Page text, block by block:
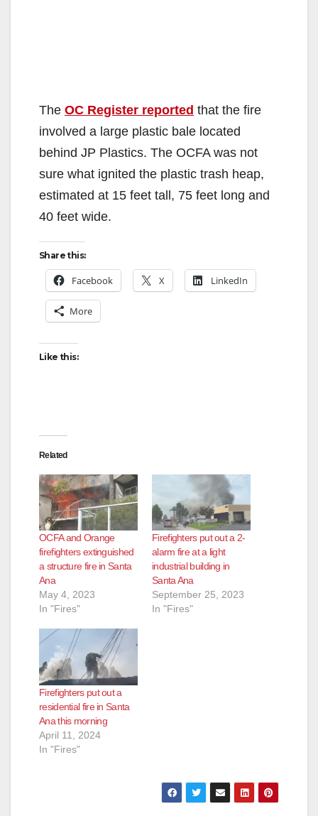
The OC Register reported that the fire
involved a large plastic bale located
behind JP Plastics. The OCFA was not
sure what ignited the plastic trash heap,
estimated at 15 feet tall, 75 feet long and
40 feet wide.
Share this:
Facebook X LinkedIn
More
Like this:
Related
OCFA and Orange
firefighters extinguished
a structure fire in Santa
Ana
May 4, 2023
In "Fires"
Firefighters put out a 2-
alarm fire at a light
industrial building in
Santa Ana
September 25, 2023
In "Fires"
Firefighters put out a
residential fire in Santa
Ana this morning
April 11, 2024
In "Fires"